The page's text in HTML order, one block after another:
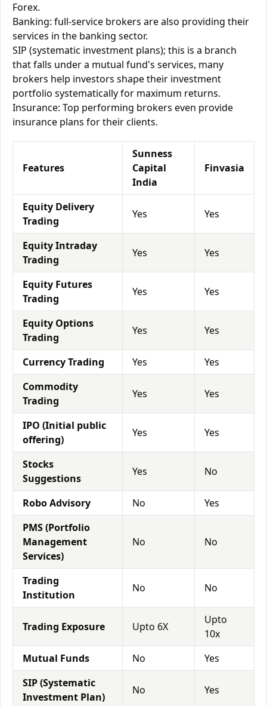
Forex.
Banking: full-service brokers are also providing their
services in the banking sector.
SIP (systematic investment plans); this is a branch
that falls under a mutual fund's services, many
brokers help investors shape their investment
portfolio systematically for maximum returns.
Insurance: Top performing brokers even provide
insurance plans for their clients.
Features
Sunness
Capital
India
Finvasia
Equity Delivery
Trading
Yes Yes
Equity Intraday
Trading
Yes Yes
Equity Futures
Trading
Yes Yes
Equity Options
Trading
Yes Yes
Currency Trading Yes
Yes
Commodity
Trading
Yes Yes
IPO (Initial public
offering)
Yes Yes
Stocks
Suggestions
Yes No
Robo Advisory No
Yes
PMS (Portfolio
Management
Services)
No No
Trading
Institution
No No
Trading Exposure Upto 6X
Upto
10x
Mutual Funds
No
Yes
SIP (Systematic
Investment Plan)
No Yes